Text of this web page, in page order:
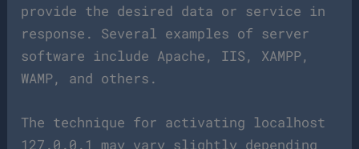
provide the desired data or service in
response. Several examples of server
software include Apache, IIS, XAMPP,
WAMP, and others.
The technique for activating localhost
127.0.0.1 may vary slightly depending